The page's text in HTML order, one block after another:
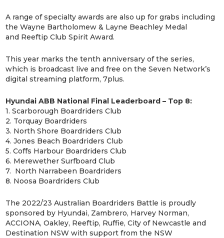
A range of specialty awards are also up for grabs including
the Wayne Bartholomew & Layne Beachley Medal
and Reeftip Club Spirit Award.
This year marks the tenth anniversary of the series,
which is broadcast live and free on the Seven Network’s
digital streaming platform, 7plus.
Hyundai ABB National Final Leaderboard – Top 8:
1. Scarborough Boardriders Club
2. Torquay Boardriders
3. North Shore Boardriders Club
4. Jones Beach Boardriders Club
5. Coffs Harbour Boardriders Club
6. Merewether Surfboard Club
7. North Narrabeen Boardriders
8. Noosa Boardriders Club
The 2022/23 Australian Boardriders Battle is proudly
sponsored by Hyundai, Zambrero, Harvey Norman,
ACCIONA, Oakley, Reeftip, Ruffie, City of Newcastle and
Destination NSW with support from the NSW